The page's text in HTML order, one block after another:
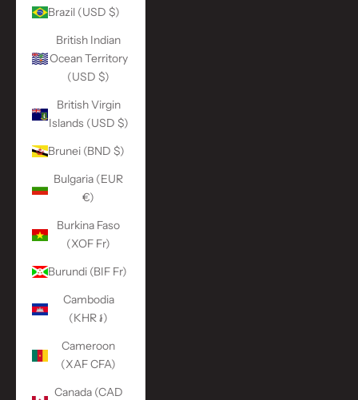
Brazil (USD $)
British Indian
Ocean Territory
(USD $)
British Virgin
Islands (USD $)
Brunei (BND $)
Bulgaria (EUR
€)
Burkina Faso
(XOF Fr)
Burundi (BIF Fr)
Cambodia
(KHR ៛)
Cameroon
(XAF CFA)
Canada (CAD